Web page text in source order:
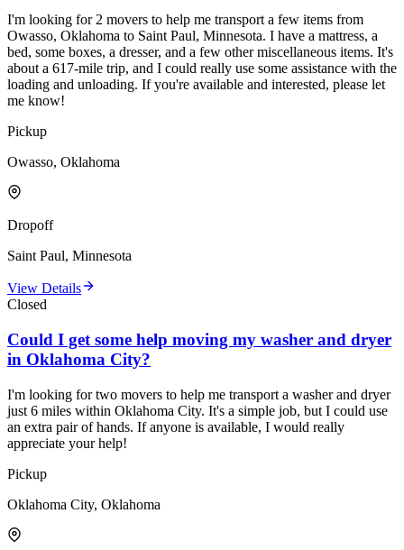
I'm looking for 2 movers to help me transport a few items from
Owasso, Oklahoma to Saint Paul, Minnesota. I have a mattress, a
bed, some boxes, a dresser, and a few other miscellaneous items. It's
about a 617-mile trip, and I could really use some assistance with the
loading and unloading. If you're available and interested, please let
me know!
Pickup
Owasso, Oklahoma
Dropoff
Saint Paul, Minnesota
View Details
Closed
Could I get some help moving my washer and dryer
in Oklahoma City?
I'm looking for two movers to help me transport a washer and dryer
just 6 miles within Oklahoma City. It's a simple job, but I could use
an extra pair of hands. If anyone is available, I would really
appreciate your help!
Pickup
Oklahoma City, Oklahoma